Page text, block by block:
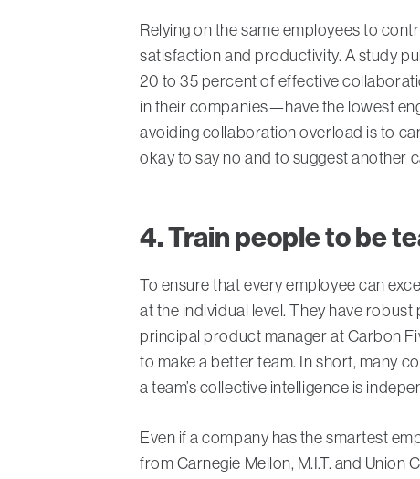
Relying on the same employees to
satisfaction and productivity. A study
20 to 35 percent of effective
in their companies—have the lowest
avoiding collaboration overload is to
okay to say no and to suggest another
4. Train people to be
To ensure that every employee can
at the individual level. They have
principal product manager at Carbon
to make a better team. In short, many
a team’s collective intelligence is
Even if a company has the smartest
from Carnegie Mellon, M.I.T. and Union